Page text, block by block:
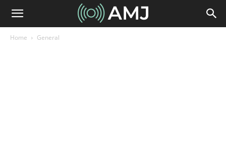
Home General